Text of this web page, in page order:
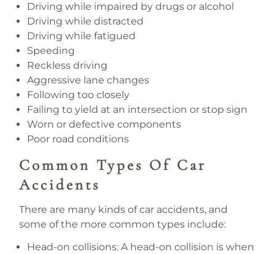
Driving while impaired by drugs or alcohol
Driving while distracted
Driving while fatigued
Speeding
Reckless driving
Aggressive lane changes
Following too closely
Failing to yield at an intersection or stop sign
Worn or defective components
Poor road conditions
Common Types Of Car
Accidents
There are many kinds of car accidents, and
some of the more common types include:
Head-on collisions: A head-on collision is when